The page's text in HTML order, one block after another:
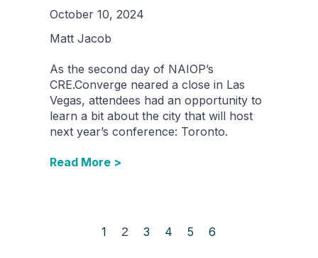
October 10, 2024
Matt Jacob
As the second day of NAIOP’s
CRE.Converge neared a close in Las
Vegas, attendees had an opportunity to
learn a bit about the city that will host
next year’s conference: Toronto.
Read More >
1 2 3 4 5 6